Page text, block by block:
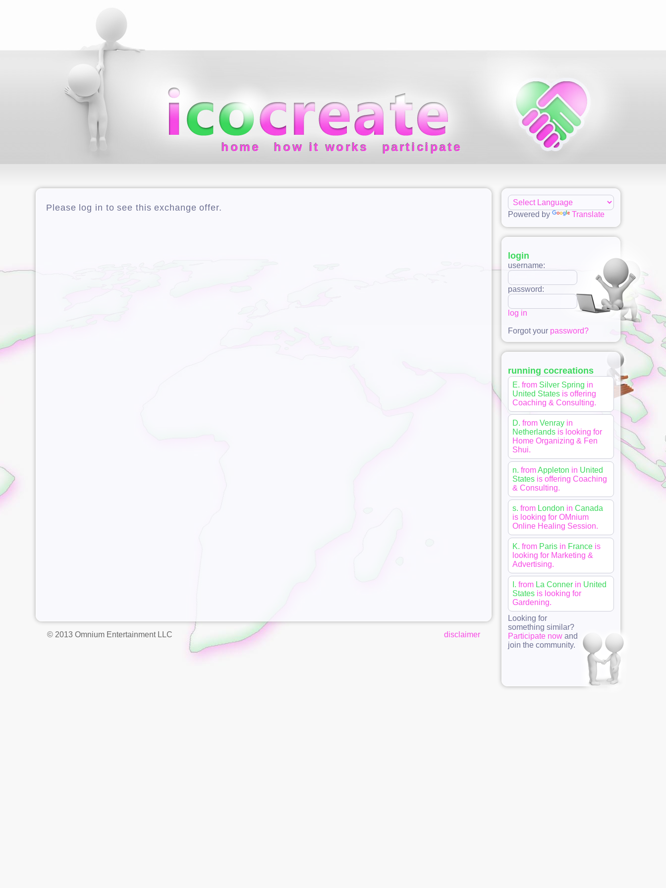
home how it works participate
Please log in to see this exchange offer.
© 2013 Omnium Entertainment LLC disclaimer
Powered by Translate
login
username:
password:
log in
Forgot your password?
running cocreations
E. from Silver Spring in
United States is offering
Coaching & Consulting.
D. from Venray in
Netherlands is looking for
Home Organizing & Fen
Shui.
n. fromAppleton in United
States is offering Coaching
& Consulting.
s. from London in Canada
is looking for OMnium
Online Healing Session.
K. from Paris in France is
looking for Marketing &
Advertising.
I. from La Conner in United
States is looking for
Gardening.
Looking for
something similar?
Participate now and
join the community.